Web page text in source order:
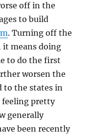
off in the
to build
. Turning off the
it means doing
to do the first
worsen the
to the states in
feeling pretty
generally
been recently